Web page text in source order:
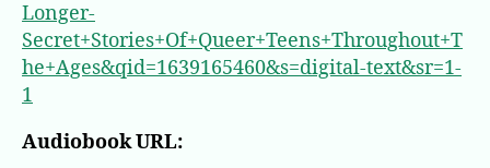
Longer-
Secret+Stories+Of+Queer+Teens+Throughout+T
he+Ages&qid=1639165460&s=digital-text&sr=1-
1
Audiobook URL: